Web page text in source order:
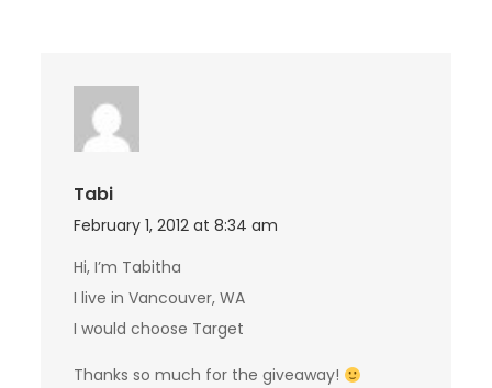
Tabi
February 1, 2012 at 8:34 am
Hi, I’m Tabitha
I live in Vancouver, WA
I would choose Target
Thanks so much for the giveaway!